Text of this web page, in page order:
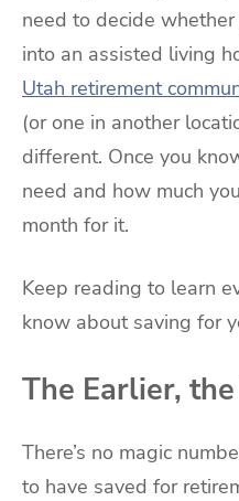
need to decide
into an assisted living
Utah retirement
(or one in another
different. Once you
need and how much
month for it.
Keep reading to learn
know about saving for
The Earlier,
There’s no magic
to have saved for